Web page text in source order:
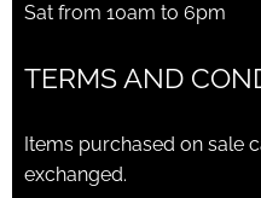
Sat from 10am to 6pm
TERMS AND
Items purchased on sale
exchanged.